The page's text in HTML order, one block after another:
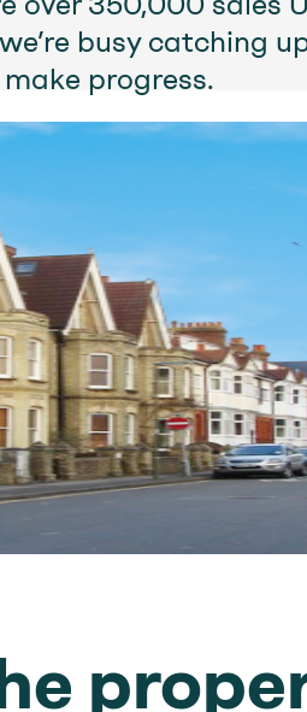
busy catching
progress.